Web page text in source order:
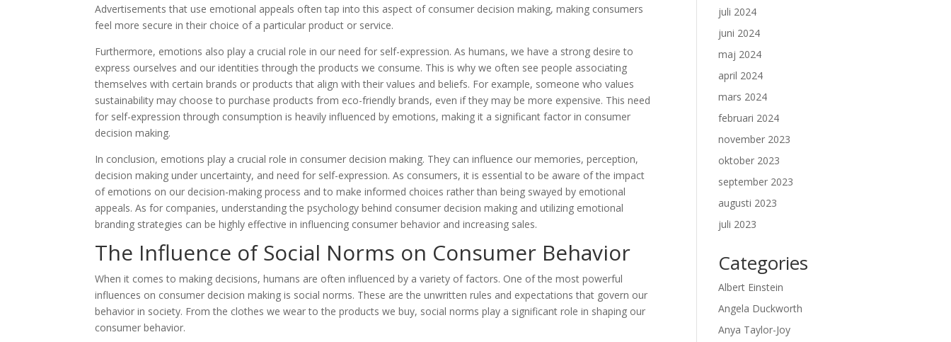
Advertisements that use emotional appeals often tap into this aspect of consumer decision making, making consumers
feel more secure in their choice of a particular product or service.
Furthermore, emotions also play a crucial role in our need for self-expression. As humans, we have a strong desire to
express ourselves and our identities through the products we consume. This is why we often see people associating
themselves with certain brands or products that align with their values and beliefs. For example, someone who values
sustainability may choose to purchase products from eco-friendly brands, even if they may be more expensive. This need
for self-expression through consumption is heavily influenced by emotions, making it a significant factor in consumer
decision making.
In conclusion, emotions play a crucial role in consumer decision making. They can influence our memories, perception,
decision making under uncertainty, and need for self-expression. As consumers, it is essential to be aware of the impact
of emotions on our decision-making process and to make informed choices rather than being swayed by emotional
appeals. As for companies, understanding the psychology behind consumer decision making and utilizing emotional
branding strategies can be highly effective in influencing consumer behavior and increasing sales.
The Influence of Social Norms on Consumer Behavior
When it comes to making decisions, humans are often influenced by a variety of factors. One of the most powerful
influences on consumer decision making is social norms. These are the unwritten rules and expectations that govern our
behavior in society. From the clothes we wear to the products we buy, social norms play a significant role in shaping our
consumer behavior.
juli 2024
juni 2024
maj 2024
april 2024
mars 2024
februari 2024
november 2023
oktober 2023
september 2023
augusti 2023
juli 2023
Categories
Albert Einstein
Angela Duckworth
Anya Taylor-Joy